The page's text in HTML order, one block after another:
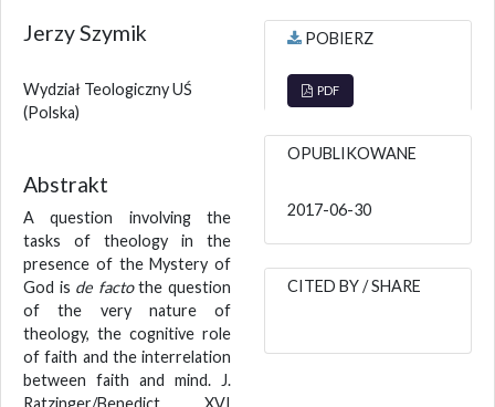
Jerzy Szymik
Wydział Teologiczny UŚ
(Polska)
Abstrakt
A question involving the
tasks of theology in the
presence of the Mystery of
God is de factothe question
of the very nature of
theology, the cognitive role
of faith and the interrelation
between faith and mind. J.
Ratzinger/Benedict XVI
POBIERZ
PDF
OPUBLIKOWANE
2017-06-30
CITED BY / SHARE